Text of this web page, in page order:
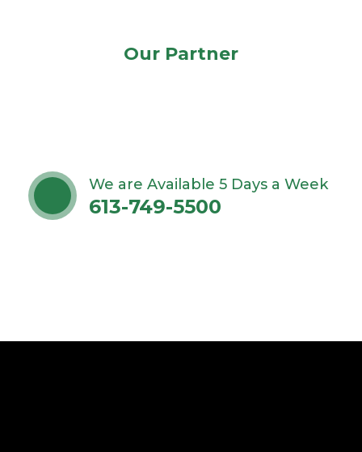
Our Partner
We are Available 5 Days a Week
613-749-5500